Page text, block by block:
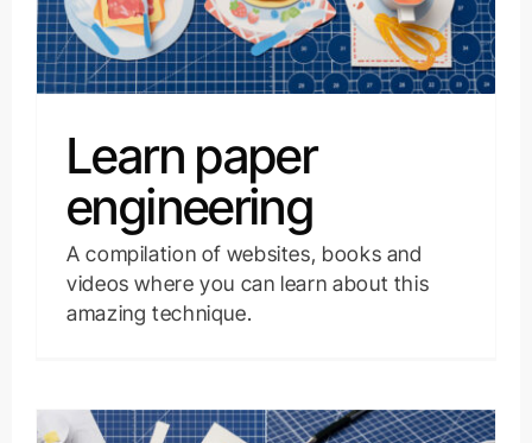
Learn paper
engineering
A compilation of websites, books and
videos where you can learn about this
amazing technique.